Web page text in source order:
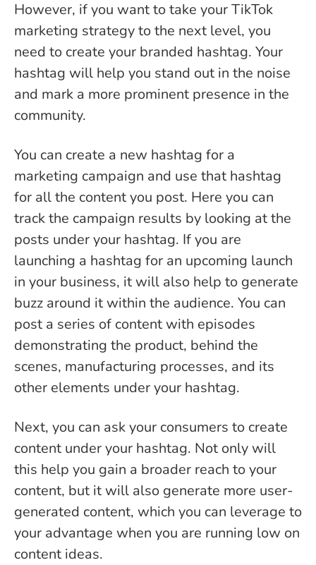
However, if you want to take your TikTok
marketing strategy to the next level, you
need to create your branded hashtag. Your
hashtag will help you stand out in the noise
and mark a more prominent presence in the
community.
You can create a new hashtag for a
marketing campaign and use that hashtag
for all the content you post. Here you can
track the campaign results by looking at the
posts under your hashtag. If you are
launching a hashtag for an upcoming launch
in your business, it will also help to generate
buzz around it within the audience. You can
post a series of content with episodes
demonstrating the product, behind the
scenes, manufacturing processes, and its
other elements under your hashtag.
Next, you can ask your consumers to create
content under your hashtag. Not only will
this help you gain a broader reach to your
content, but it will also generate more user-
generated content, which you can leverage to
your advantage when you are running low on
content ideas.